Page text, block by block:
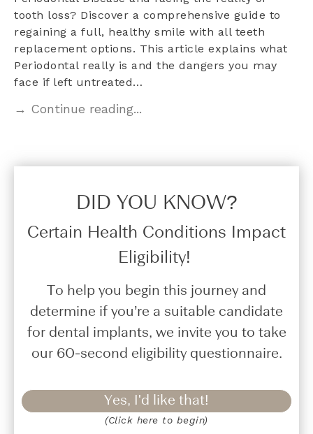
tooth loss? Discover a comprehensive guide to
regaining a full, healthy smile with all teeth
replacement options. This article explains what
Periodontal really is and the dangers you may
face if left untreated…
→ Continue reading...
DID YOU KNOW?​
Certain Health Conditions Impact
Eligibility!
To help you begin this journey and
determine if you’re a suitable candidate
for dental implants, we invite you to take
our 60-second eligibility questionnaire.
Yes, I'd like that!
(Click here to begin)